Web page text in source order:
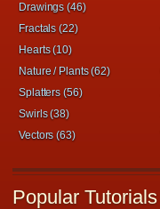
Drawings (46)
Fractals (22)
Hearts (10)
Nature / Plants (62)
Splatters (56)
Swirls (38)
Vectors (63)
Popular Tutorials